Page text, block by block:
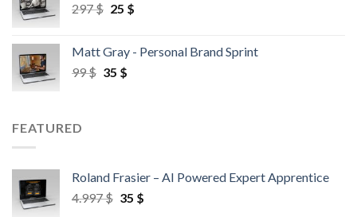
297$ 25 $
Matt Gray - Personal Brand Sprint
99$ 35 $
FEATURED
Roland Frasier – AI Powered Expert Apprentice
4.997$ 35 $